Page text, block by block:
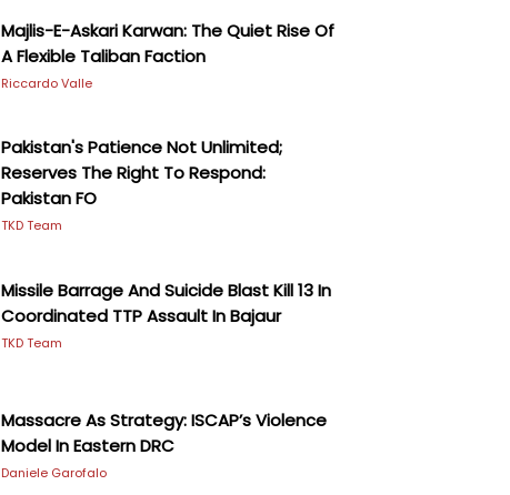
Majlis-E-Askari Karwan: The Quiet Rise Of
A Flexible Taliban Faction
Riccardo Valle
Pakistan's Patience Not Unlimited;
Reserves The Right To Respond:
Pakistan FO
TKD Team
Missile Barrage And Suicide Blast Kill 13 In
Coordinated TTP Assault In Bajaur
TKD Team
Massacre As Strategy: ISCAP’s Violence
Model In Eastern DRC
Daniele Garofalo